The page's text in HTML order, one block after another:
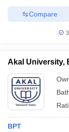
Compare
Akal University,
BPT